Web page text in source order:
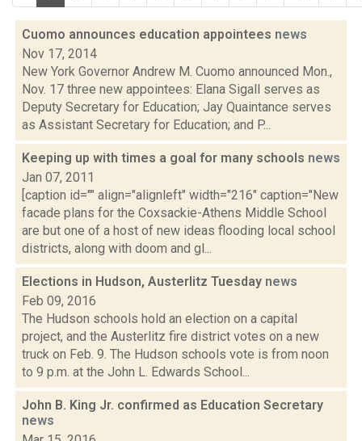
Cuomo announces education appointees news
Nov 17, 2014
New York Governor Andrew M. Cuomo announced Mon.,
Nov. 17 three new appointees: Elana Sigall serves as
Deputy Secretary for Education; Jay Quaintance serves
as Assistant Secretary for Education; and P...
Keeping up with times a goal for many schools news
Jan 07, 2011
[caption id="" align="alignleft" width="216" caption="New
facade plans for the Coxsackie-Athens Middle School
are but one of a host of new ideas flooding local school
districts, along with doom and gl...
Elections in Hudson, Austerlitz Tuesday news
Feb 09, 2016
The Hudson schools hold an election on a capital
project, and the Austerlitz fire district votes on a new
truck on Feb. 9. The Hudson schools vote is from noon
to 9 p.m. at the John L. Edwards School...
John B. King Jr. confirmed as Education Secretary
news